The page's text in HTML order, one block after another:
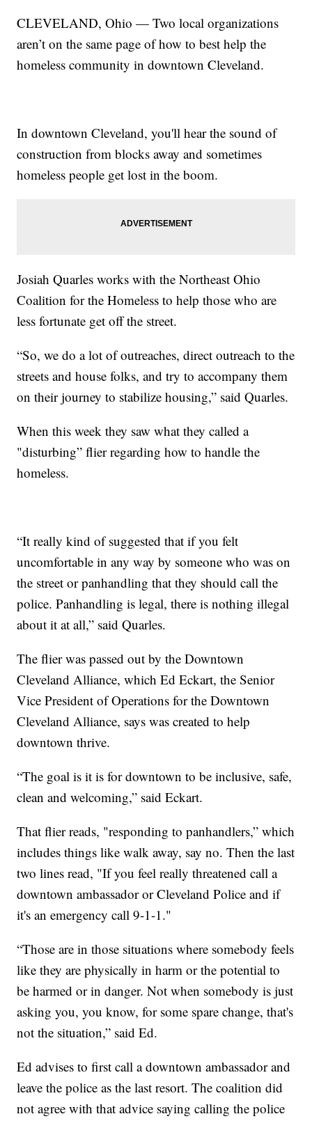
CLEVELAND, Ohio — Two local organizations
aren’t on the same page of how to best help the
homeless community in downtown Cleveland.
In downtown Cleveland, you'll hear the sound of
construction from blocks away and sometimes
homeless people get lost in the boom.
Josiah Quarles works with the Northeast Ohio
Coalition for the Homeless to help those who are
less fortunate get off the street.
“So, we do a lot of outreaches, direct outreach to the
streets and house folks, and try to accompany them
on their journey to stabilize housing,” said Quarles.
When this week they saw what they called a
"disturbing” flier regarding how to handle the
homeless.
“It really kind of suggested that if you felt
uncomfortable in any way by someone who was on
the street or panhandling that they should call the
police. Panhandling is legal, there is nothing illegal
about it at all,” said Quarles.
The flier was passed out by the Downtown
Cleveland Alliance, which Ed Eckart, the Senior
Vice President of Operations for the Downtown
Cleveland Alliance, says was created to help
downtown thrive.
“The goal is it is for downtown to be inclusive, safe,
clean and welcoming,” said Eckart.
That flier reads, "responding to panhandlers,” which
includes things like walk away, say no. Then the last
two lines read, "If you feel really threatened call a
downtown ambassador or Cleveland Police and if
it's an emergency call 9-1-1."
“Those are in those situations where somebody feels
like they are physically in harm or the potential to
be harmed or in danger. Not when somebody is just
asking you, you know, for some spare change, that's
not the situation,” said Ed.
Ed advises to first call a downtown ambassador and
leave the police as the last resort. The coalition did
not agree with that advice saying calling the police